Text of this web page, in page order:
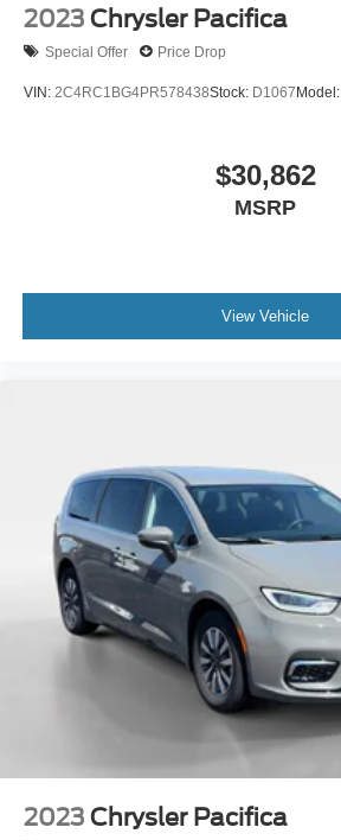
2023 Chrysler Pacifica
Special Offer Price Drop
VIN: 2C4RC1BG4PR578438Stock: D1067 Model:
$30,862
MSRP
View Vehicle
2023 Chrysler Pacifica